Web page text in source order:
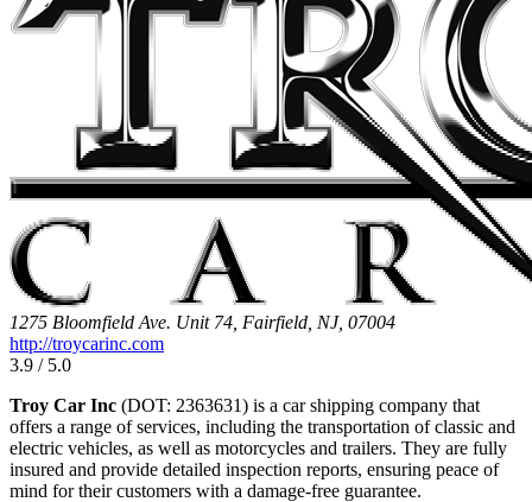
1275 Bloomfield Ave. Unit 74, Fairfield, NJ, 07004
http://troycarinc.com
3.9 / 5.0
Troy Car Inc (DOT: 2363631) is a car shipping company that
offers a range of services, including the transportation of classic and
electric vehicles, as well as motorcycles and trailers. They are fully
insured and provide detailed inspection reports, ensuring peace of
mind for their customers with a damage-free guarantee.